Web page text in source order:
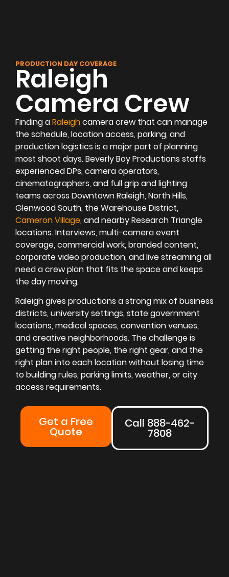
PRODUCTION DAY COVERAGE
Raleigh
Camera Crew
Finding aRaleighcamera crew that can manage
the schedule, location access, parking, and
production logistics is a major part of planning
most shoot days. Beverly Boy Productions staffs
experienced DPs, camera operators,
cinematographers, and full grip and lighting
teams across Downtown Raleigh, North Hills,
Glenwood South, the Warehouse District,
Cameron Village, and nearby Research Triangle
locations. Interviews, multi-camera event
coverage, commercial work, branded content,
corporate video production, and live streaming all
need a crew plan that fits the space and keeps
the day moving.
Raleigh gives productions a strong mix of business
districts, university settings, state government
locations, medical spaces, convention venues,
and creative neighborhoods. The challenge is
getting the right people, the right gear, and the
right plan into each location without losing time
to building rules, parking limits, weather, or city
access requirements.
Get a Free
Quote
Call 888-462-
7808